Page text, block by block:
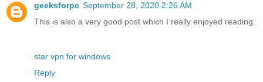
geeksforpc September 28, 2020 2:26 AM
This is also a very good post which I really enjoyed reading.
star vpn for windows
Reply